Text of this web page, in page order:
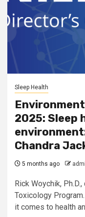
Sleep Health
2025: Sleep
Chandra
5 months ago
Rick Woychik,
Toxicology
it comes to health